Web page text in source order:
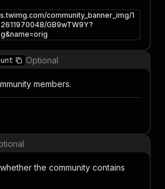
community_banner_img/1
GB9wTW9Y?
Optional
members.
the community contains